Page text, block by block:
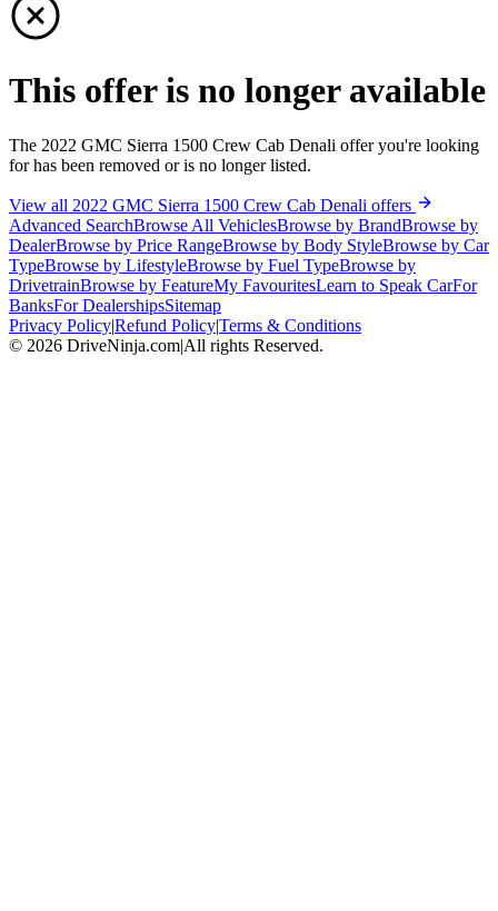
This offer is no longer available
The 2022 GMC Sierra 1500 Crew Cab Denali offer you're looking
for has been removed or is no longer listed.
View all 2022 GMC Sierra 1500 Crew Cab Denali offers
Advanced SearchBrowse All VehiclesBrowse by BrandBrowse by
DealerBrowse by Price RangeBrowse by Body StyleBrowse by Car
TypeBrowse by LifestyleBrowse by Fuel TypeBrowse by
DrivetrainBrowse by FeatureMy FavouritesLearn to Speak CarFor
BanksFor DealershipsSitemap
Privacy Policy|Refund Policy|Terms & Conditions
© 2026 DriveNinja.com|All rights Reserved.